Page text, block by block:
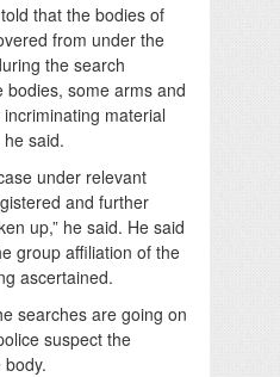
that the bodies of
from under the
the search
bodies, some arms and
material
said.
under relevant
and further
up,” he said. He said
group affiliation of the
ascertained.
searches are going on
suspect the